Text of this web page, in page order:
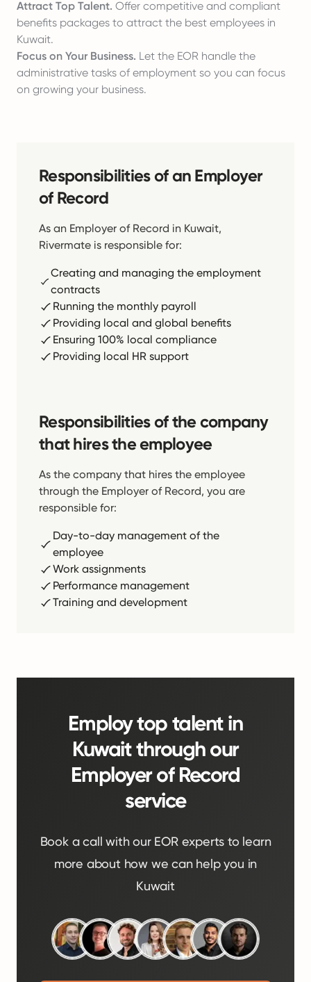
Attract Top Talent. Offer competitive and compliant
benefits packages to attract the best employees in
Kuwait.
Focus on Your Business. Let the EOR handle the
administrative tasks of employment so you can focus
on growing your business.
Responsibilities of an Employer
of Record
As an Employer of Record in Kuwait,
Rivermate is responsible for:
Creating and managing the employment
contracts
Running the monthly payroll
Providing local and global benefits
Ensuring 100% local compliance
Providing local HR support
Responsibilities of the company
that hires the employee
As the company that hires the employee
through the Employer of Record, you are
responsible for:
Day-to-day management of the
employee
Work assignments
Performance management
Training and development
Employ top talent in
Kuwait through our
Employer of Record
service
Book a call with our EOR experts to learn
more about how we can help you in
Kuwait